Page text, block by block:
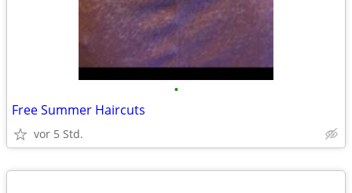
•
Free Summer Haircuts
vor 5 Std.